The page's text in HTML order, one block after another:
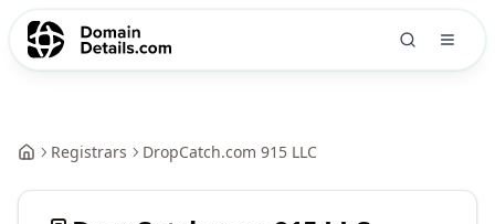
Registrars DropCatch.com 915 LLC